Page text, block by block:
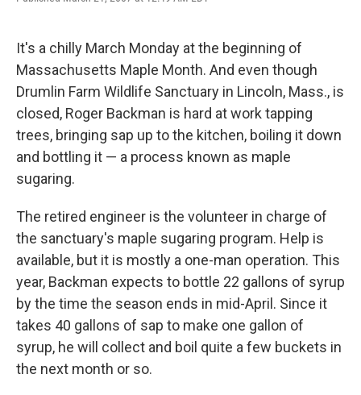
F
e
b
o
o
k
T
t
t
e
r
L
k
e
d
I
n
E
It's a chilly March Monday at the beginning of
Massachusetts Maple Month. And even though
Drumlin Farm Wildlife Sanctuary in Lincoln, Mass., is
closed, Roger Backman is hard at work tapping
trees, bringing sap up to the kitchen, boiling it down
and bottling it — a process known as maple
sugaring.
The retired engineer is the volunteer in charge of
the sanctuary's maple sugaring program. Help is
available, but it is mostly a one-man operation. This
year, Backman expects to bottle 22 gallons of syrup
by the time the season ends in mid-April. Since it
takes 40 gallons of sap to make one gallon of
syrup, he will collect and boil quite a few buckets in
the next month or so.